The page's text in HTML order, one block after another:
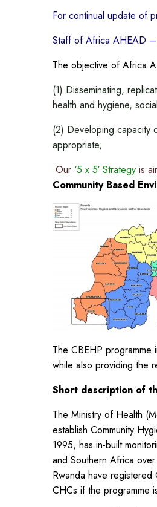
For continual update of
Staff of Africa AHEAD –
The objective of Africa
(1) Disseminating,
health and hygiene,
(2) Developing capacity
appropriate;
Our ‘5 x 5′ Strategy is
Community Based
The CBEHP
while also providing the
Short description of
The Ministry of Health
establish Community
1995, has in-built
and Southern Africa
Rwanda have
CHCs if the programme